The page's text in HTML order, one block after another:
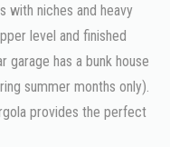
with niches and heavy
level and finished
garage has a bunk house
summer months only).
provides the perfect